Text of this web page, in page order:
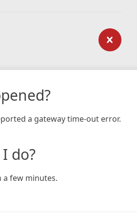
a gateway time-out error.
do?
a few minutes.